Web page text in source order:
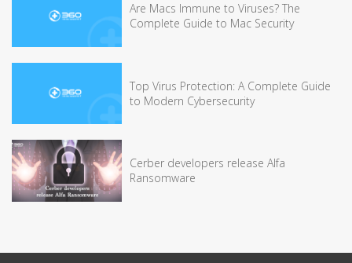
Are Macs Immune to Viruses? The
Complete Guide to Mac Security
Top Virus Protection: A Complete Guide
to Modern Cybersecurity
Cerber developers release Alfa
Ransomware